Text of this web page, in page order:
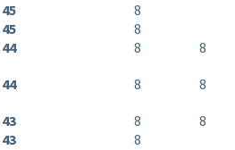
45
8
45
8
44 8 8
44 8 8
43 8
8
43 8